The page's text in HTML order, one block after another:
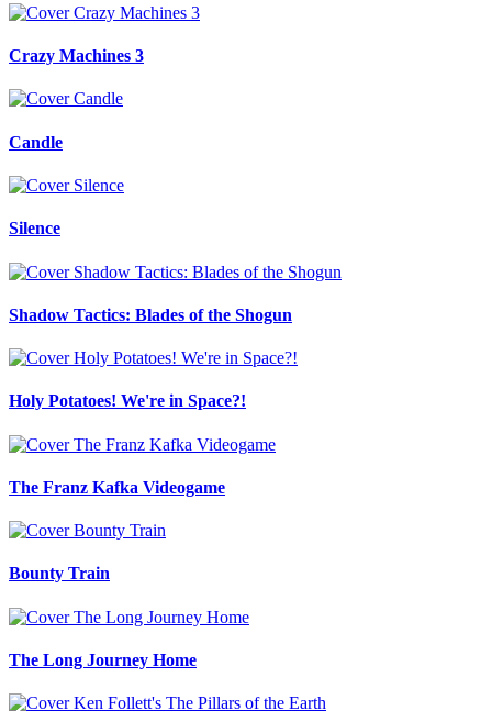
Crazy Machines 3
Candle
Silence
Shadow Tactics: Blades of the Shogun
Holy Potatoes! We're in Space?!
The Franz Kafka Videogame
Bounty Train
The Long Journey Home